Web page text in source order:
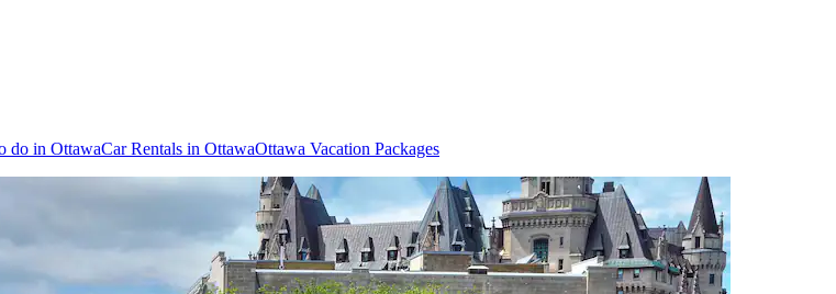
do in OttawaCar Rentals in OttawaOttawa Vacation Packages